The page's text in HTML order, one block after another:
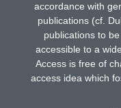
accordance with
publications (cf.
publications to
accessible to a
Access is free of
access idea which